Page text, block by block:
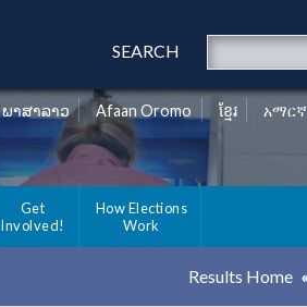
SEARCH
ພາສາລາວ Afaan Oromo ខ្មែរ አማርኛ
Get
Involved!
How Elections
Work
Results Home